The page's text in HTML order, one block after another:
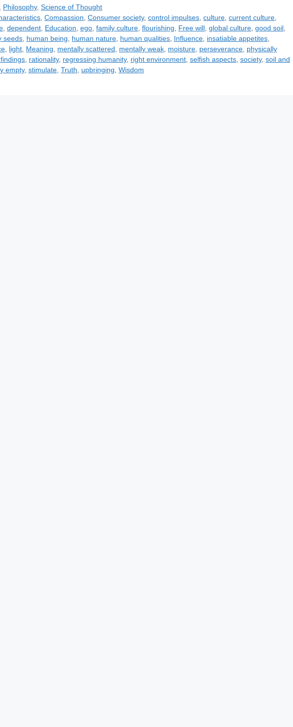
Philosophy,Science of Thought
,Compassion ,Consumer society,control impulses ,culture ,current culture
dependent Education ego family culture flourishing Free will global culture good soil
seeds human being human nature human qualities Influence insatiable appetites
light Meaning mentally scattered mentally weak moisture perseverance physically
rationality, regressing humanity, right environment selfish aspects society, soil and
empty, stimulate Truth upbringing Wisdom